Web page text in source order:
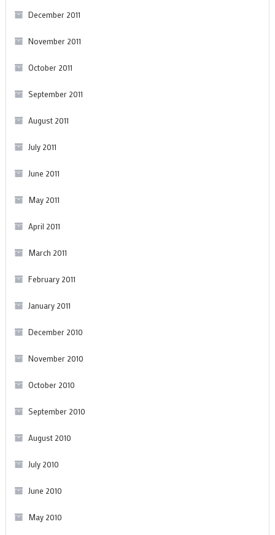
December 2011
November 2011
October 2011
September 2011
August 2011
July 2011
June 2011
May 2011
April 2011
March 2011
February 2011
January 2011
December 2010
November 2010
October 2010
September 2010
August 2010
July 2010
June 2010
May 2010